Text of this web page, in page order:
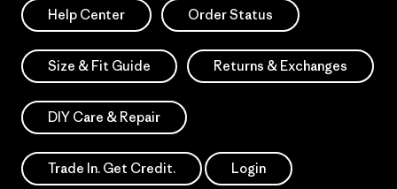
Help Center Order Status
Size & Fit Guide Returns & Exchanges
DIY Care & Repair
Trade In. Get Credit. Login